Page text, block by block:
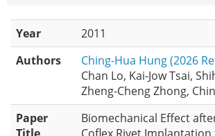
Year
2011
Authors
Ching-Hua Hung (2026
Chan Lo, Kai-Jow Tsai,
Zheng-Cheng Zhong,
Paper
Biomechanical Effect